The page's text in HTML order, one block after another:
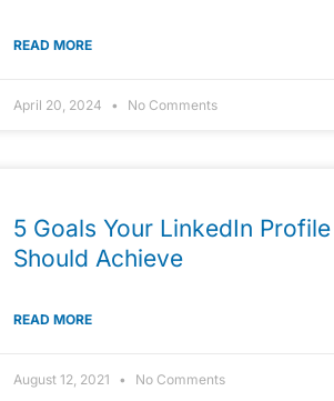
READ MORE
April 20, 2024 No Comments
5 Goals Your LinkedIn Profile
Should Achieve
READ MORE
August 12, 2021 No Comments